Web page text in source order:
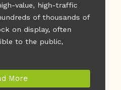
value, high-traffic
of thousands of
on display, often
to the public,
More